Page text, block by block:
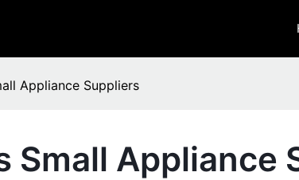
Appliance Suppliers
Small Appliance